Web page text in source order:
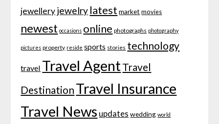
jewelleryjewelry latest market movies
newest occasions online photographs photography
pictures property reside sports stories technology
travel Travel AgentTravel
Destination Travel Insurance
Travel News updates wedding world